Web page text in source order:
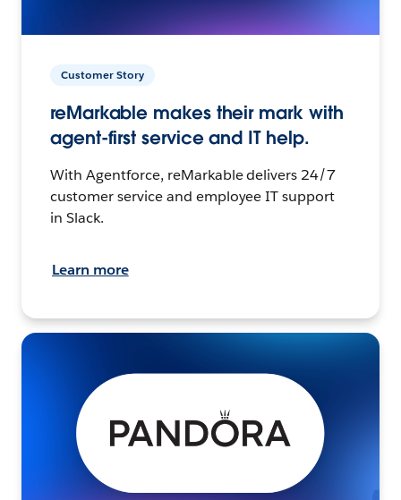
Customer Story
reMarkable makes their mark with
agent-first service and IT help.
With Agentforce, reMarkable delivers 24/7
customer service and employee IT support
in Slack.
Learn more